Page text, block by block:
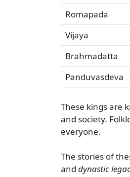
Romapada
Vijaya
Brahmadatta
Panduvasdeva
These kings are
and society.
everyone.
The stories of
and dynastic